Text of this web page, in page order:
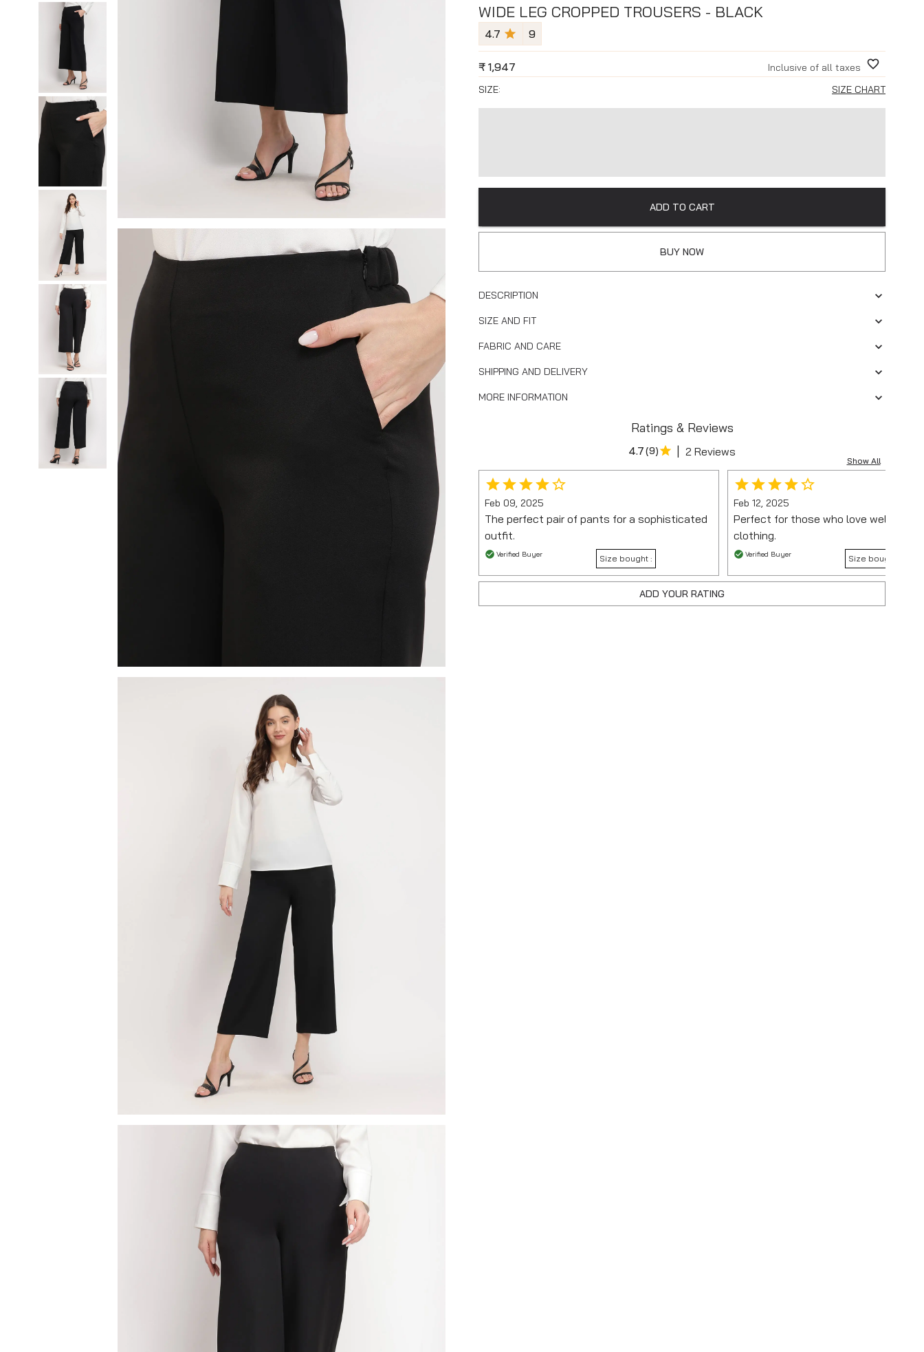
WIDE LEG CROPPED TROUSERS - BLACK
4.7 9
₹ 1,947
Inclusive of all taxes
SIZE:
SIZE CHART
ADD TO CART
BUY NOW
DESCRIPTION
SIZE AND FIT
FABRIC AND CARE
SHIPPING AND DELIVERY
MORE INFORMATION
Ratings & Reviews
Show All
4.7(9) | 2 Reviews
Feb 09, 2025
The perfect pair of pants for a sophisticated
outfit.
Verified Buyer Size bought :
Feb 12, 2025
Perfect for those who love well-
clothing.
Verified Buyer Size bought :
ADD YOUR RATING